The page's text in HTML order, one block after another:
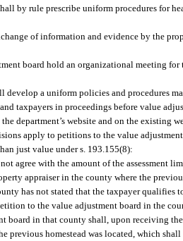
by rule prescribe uniform procedures for
of information and evidence by the
board hold an organizational meeting for
develop a uniform policies and procedures
taxpayers in proceedings before value
department’s website and on the existing
apply to petitions to the value adjustment
just value under s. 193.155(8):
agree with the amount of the assessment
appraiser in the county where the
has not stated that the taxpayer qualifies
to the value adjustment board in the
board in that county shall, upon receiving
previous homestead was located, which